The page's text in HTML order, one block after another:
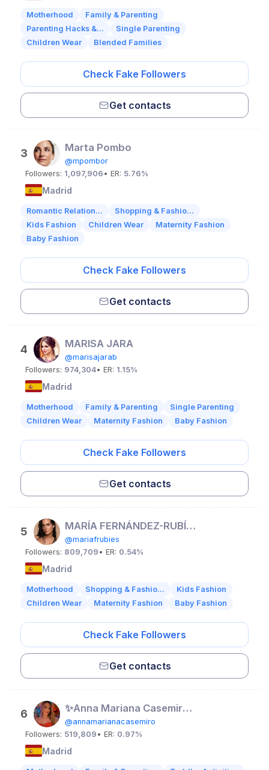
Motherhood
Family & Parenting
Parenting Hacks &...
Single Parenting
Children Wear
Blended Families
Check Fake Followers
Get contacts
3 Marta Pombo
@mpombor
Followers: 1,097,906 • ER: 5.76%
Madrid
Romantic Relation...
Shopping & Fashio...
Kids Fashion
Children Wear
Maternity Fashion
Baby Fashion
Check Fake Followers
Get contacts
4 MARISA JARA
@marisajarab
Followers: 974,304• ER: 1.15%
Madrid
Motherhood Family & Parenting
Single Parenting
Children Wear
Maternity Fashion Baby Fashion
Check Fake Followers
Get contacts
5 MARÍA FERNÁNDEZ-RUBÍES SOLER ♡
@mariafrubies
Followers: 809,709 • ER: 0.54%
Madrid
Motherhood Shopping & Fashio...
Kids Fashion
Children Wear
Maternity Fashion Baby Fashion
Check Fake Followers
Get contacts
6 ✨Anna Mariana Casemiro✨
@annamarianacasemiro
Followers: 519,809 • ER: 0.97%
Madrid